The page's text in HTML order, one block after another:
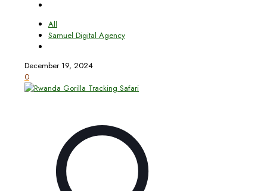
All
Samuel Digital Agency
December 19, 2024
0